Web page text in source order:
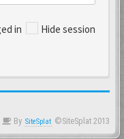
in Hide session
By SiteSplat ©SiteSplat 2013